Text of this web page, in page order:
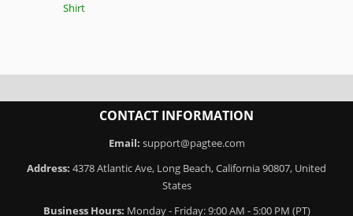
Shirt
CONTACT INFORMATION
Email: support@pagtee.com
Address: 4378 Atlantic Ave, Long Beach, California 90807, United
States
Business Hours: Monday - Friday: 9:00 AM - 5:00 PM (PT)